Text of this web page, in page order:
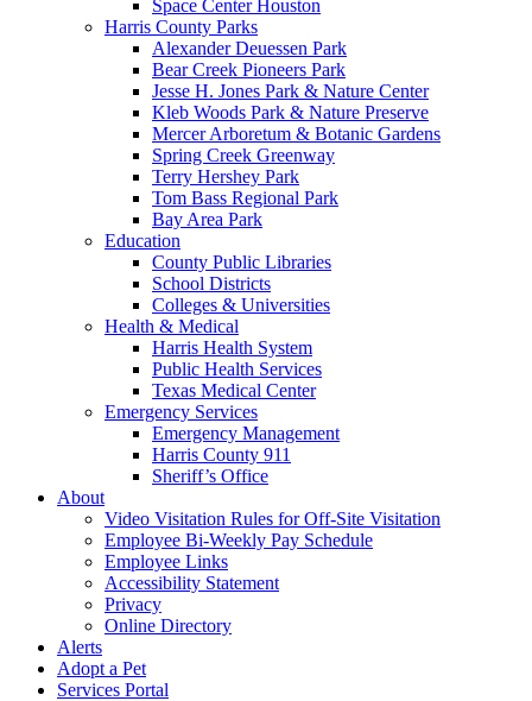
Space Center Houston
Harris County Parks
Alexander Deuessen Park
Bear Creek Pioneers Park
Jesse H. Jones Park & Nature Center
Kleb Woods Park & Nature Preserve
Mercer Arboretum & Botanic Gardens
Spring Creek Greenway
Terry Hershey Park
Tom Bass Regional Park
Bay Area Park
Education
County Public Libraries
School Districts
Colleges & Universities
Health & Medical
Harris Health System
Public Health Services
Texas Medical Center
Emergency Services
Emergency Management
Harris County 911
Sheriff’s Office
About
Video Visitation Rules for Off-Site Visitation
Employee Bi-Weekly Pay Schedule
Employee Links
Accessibility Statement
Privacy
Online Directory
Alerts
Adopt a Pet
Services Portal